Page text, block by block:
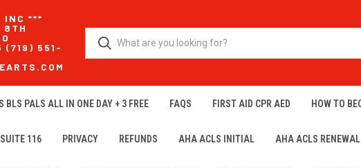
INC ***
8TH
(719) 551-
BLS PALS ALL IN ONE DAY + 3 FREE FAQS FIRST AID CPR AED HOW TO
116 PRIVACY REFUNDS AHA ACLS INITIAL AHA ACLS RENEWAL